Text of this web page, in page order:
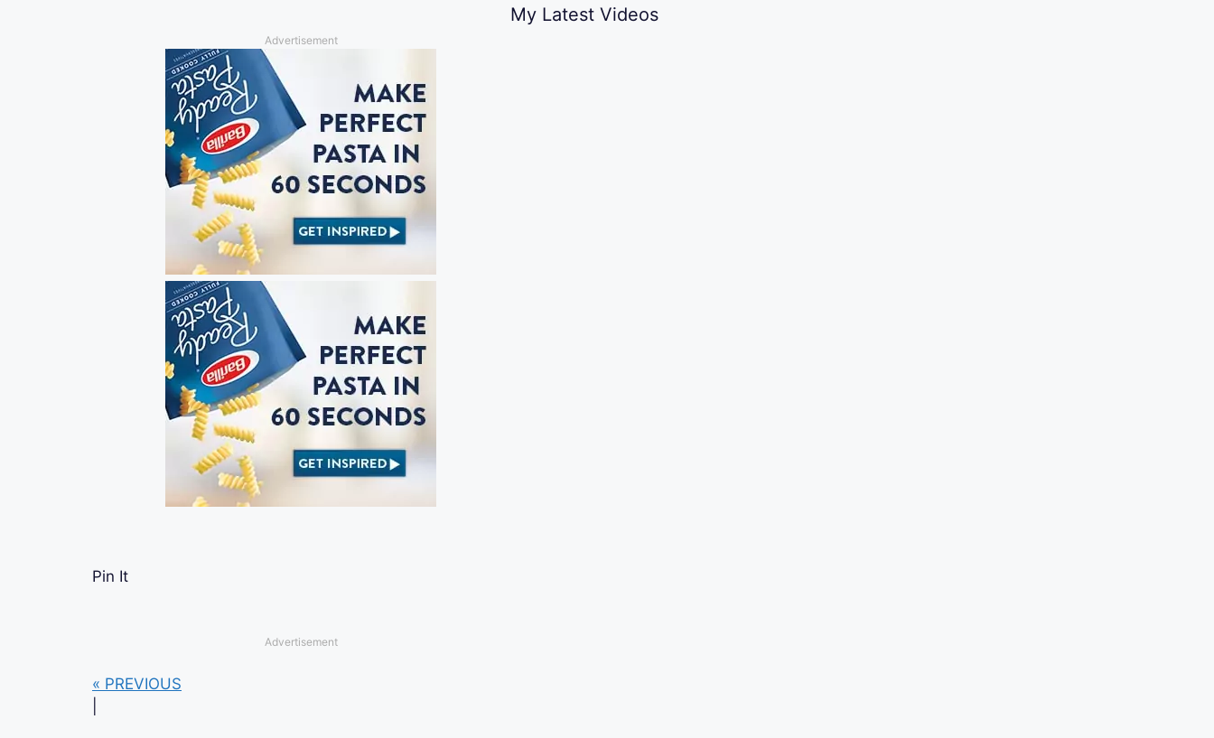
Advertisement
Pin It
Advertisement
« PREVIOUS
My Latest Videos